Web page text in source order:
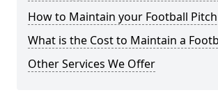
How to Maintain your Football
What is the Cost to Maintain a
Other Services We Offer